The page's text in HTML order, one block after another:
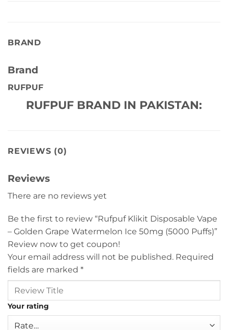
BRAND
Brand
RUFPUF
RUFPUF BRAND IN PAKISTAN:
REVIEWS (0)
Reviews
There are no reviews yet
Be the first to review “Rufpuf Klikit Disposable Vape
– Golden Grape Watermelon Ice 50mg (5000 Puffs)”
Review now to get coupon!
Your email address will not be published. Required
fields are marked *
Your rating